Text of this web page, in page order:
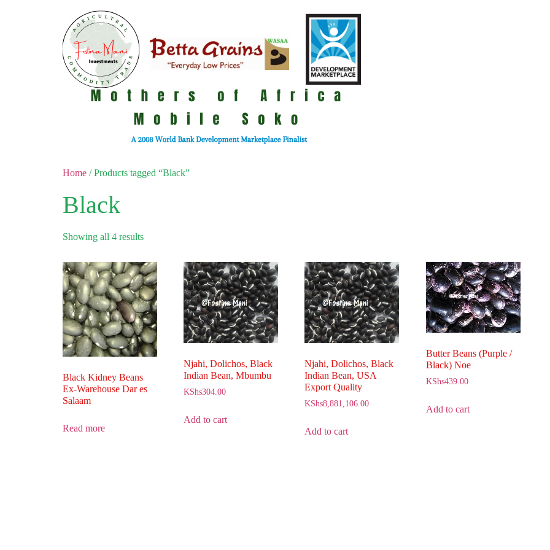
Home / Products tagged “Black”
Black
Showing all 4 results
Black Kidney Beans
Ex-Warehouse Dar es
Salaam
Read more
Njahi, Dolichos, Black
Indian Bean, Mbumbu
KShs304.00
Add to cart
Njahi, Dolichos, Black
Indian Bean, USA
Export Quality
KShs8,881,106.00
Add to cart
Butter Beans (Purple /
Black) Noe
KShs439.00
Add to cart